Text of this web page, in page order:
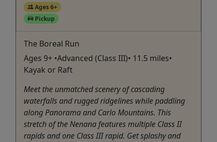
Ages 6+
Pickup
The Boreal Run
Ages 9+ •Advanced (Class III)• 11.5 miles•
Kayak or Raft
Meet the unmatched scenery of cascading
waterfalls and rugged ridgelines while paddling
along Panorama and Carlo Mountains. This
stretch of the Nenana features multiple Class II
rapids and one Class III rapid. Get splashy and